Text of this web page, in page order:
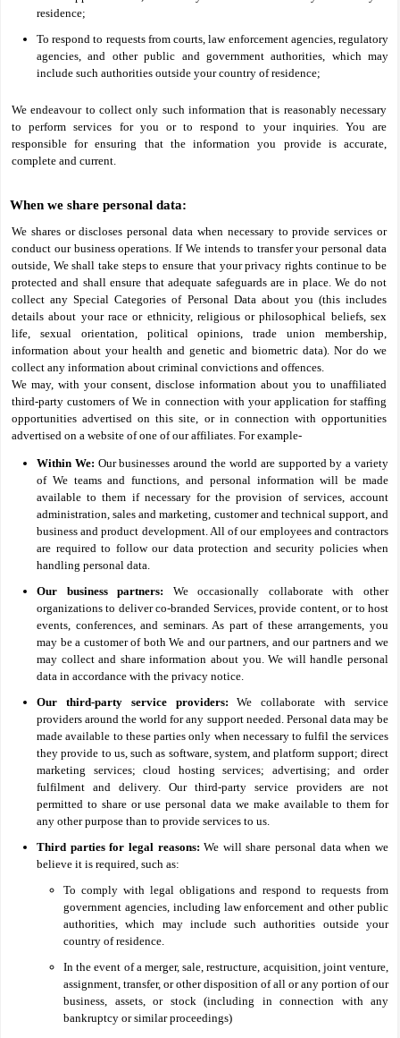
residence;
To respond to requests from courts, law enforcement agencies, regulatory
agencies, and other public and government authorities, which may
include such authorities outside your country of residence;
We endeavour to collect only such information that is reasonably necessary
to perform services for you or to respond to your inquiries. You are
responsible for ensuring that the information you provide is accurate,
complete and current.
When we share personal data:
We shares or discloses personal data when necessary to provide services or
conduct our business operations. If We intends to transfer your personal data
outside, We shall take steps to ensure that your privacy rights continue to be
protected and shall ensure that adequate safeguards are in place. We do not
collect any Special Categories of Personal Data about you (this includes
details about your race or ethnicity, religious or philosophical beliefs, sex
life, sexual orientation, political opinions, trade union membership,
information about your health and genetic and biometric data). Nor do we
collect any information about criminal convictions and offences.
We may, with your consent, disclose information about you to unaffiliated
third-party customers of We in connection with your application for staffing
opportunities advertised on this site, or in connection with opportunities
advertised on a website of one of our affiliates. For example-
Within We: Our businesses around the world are supported by a variety
of We teams and functions, and personal information will be made
available to them if necessary for the provision of services, account
administration, sales and marketing, customer and technical support, and
business and product development. All of our employees and contractors
are required to follow our data protection and security policies when
handling personal data.
Our business partners: We occasionally collaborate with other
organizations to deliver co-branded Services, provide content, or to host
events, conferences, and seminars. As part of these arrangements, you
may be a customer of both We and our partners, and our partners and we
may collect and share information about you. We will handle personal
data in accordance with the privacy notice.
Our third-party service providers: We collaborate with service
providers around the world for any support needed. Personal data may be
made available to these parties only when necessary to fulfil the services
they provide to us, such as software, system, and platform support; direct
marketing services; cloud hosting services; advertising; and order
fulfilment and delivery. Our third-party service providers are not
permitted to share or use personal data we make available to them for
any other purpose than to provide services to us.
Third parties for legal reasons: We will share personal data when we
believe it is required, such as:
To comply with legal obligations and respond to requests from
government agencies, including law enforcement and other public
authorities, which may include such authorities outside your
country of residence.
In the event of a merger, sale, restructure, acquisition, joint venture,
assignment, transfer, or other disposition of all or any portion of our
business, assets, or stock (including in connection with any
bankruptcy or similar proceedings)